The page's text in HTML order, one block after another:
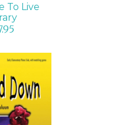
To Live